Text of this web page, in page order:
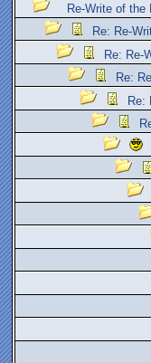
Re-Write of the
Re: Re-
Re: Re-
Re:
Re: